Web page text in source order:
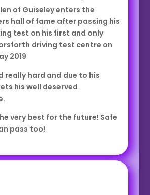
of Guiseley enters the
hall of fame after passing his
test on his first and only
driving test centre on
2019
really hard and due to his
his well deserved
very best for the future! Safe
pass too!